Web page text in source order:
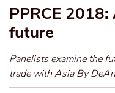
PPRCE 2018:
future
Panelists examine the
trade with Asia By